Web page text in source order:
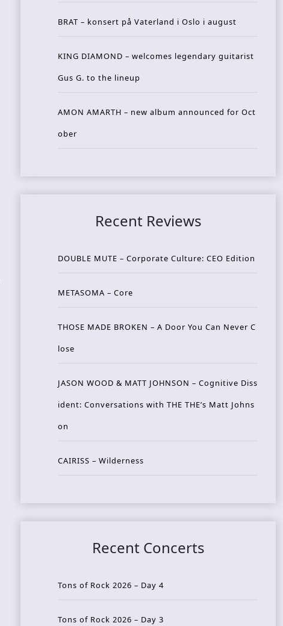
BRAT – konsert på Vaterland i Oslo i august
KING DIAMOND – welcomes legendary guitarist
Gus G. to the lineup
AMON AMARTH – new album announced for Oct
ober
Recent Reviews
DOUBLE MUTE – Corporate Culture: CEO Edition
METASOMA – Core
THOSE MADE BROKEN – A Door You Can Never C
lose
JASON WOOD & MATT JOHNSON – Cognitive Diss
ident: Conversations with THE THE’s Matt Johns
on
CAIRISS – Wilderness
Recent Concerts
Tons of Rock 2026 – Day 4
Tons of Rock 2026 – Day 3